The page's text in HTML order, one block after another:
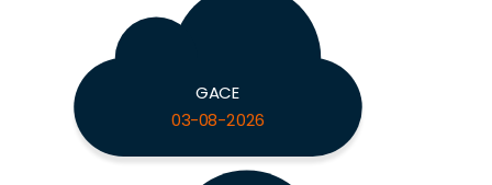
GACE
03-08-2026